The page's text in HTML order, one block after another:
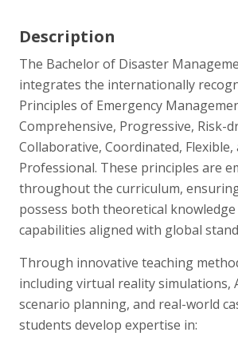
Description
The Bachelor of Disaster
integrates the internationally
Principles of Emergency
Comprehensive, Progressive, Risk-
Collaborative, Coordinated, Flexible,
Professional. These principles are
throughout the curriculum,
possess both theoretical
capabilities aligned with global
Through innovative teaching
including virtual reality simulations,
scenario planning, and real-world
students develop expertise in: